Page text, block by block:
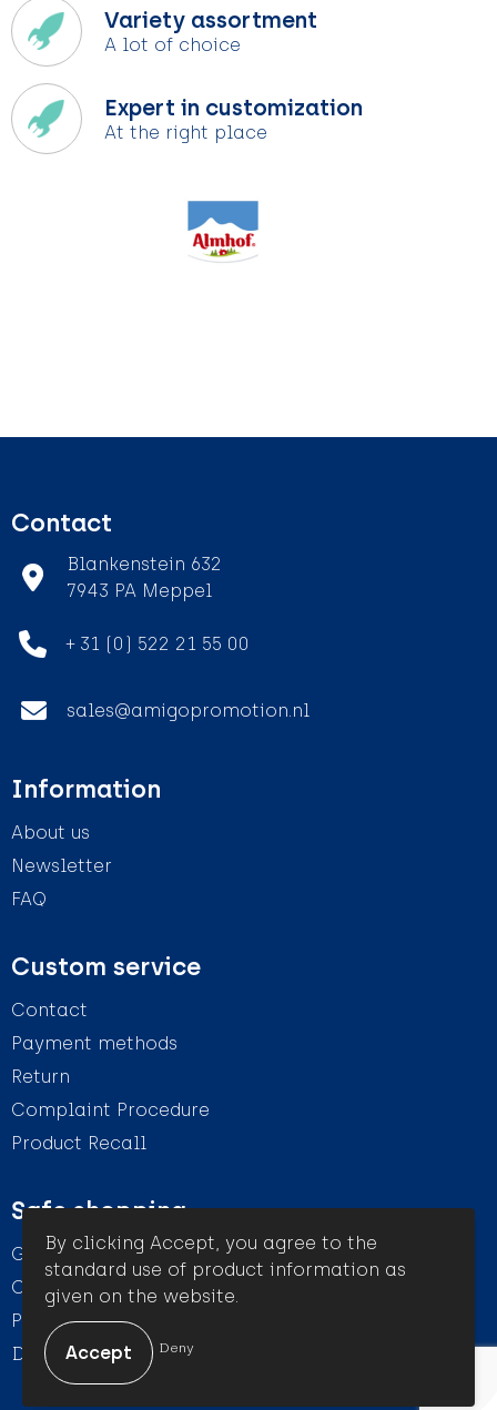
Variety assortment
A lot of choice
Expert in customization
At the right place
Contact
Blankenstein 632
7943 PA Meppel
+ 31 (0) 522 21 55 00
sales@amigopromotion.nl
Information
About us
Newsletter
FAQ
Custom service
Contact
Payment methods
Return
Complaint Procedure
Product Recall
Safe shopping
General conditions
Cookie Statement
Privacy Statement
Disclaimer
By clicking Accept, you agree to the
standard use of product information as
given on the website.
Deny